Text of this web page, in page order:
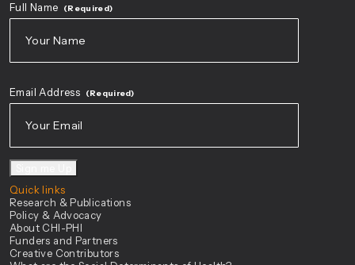
Quick links
Research & Publications
Policy & Advocacy
About CHI-PHI
Funders and Partners
Creative Contributors
Full Name (Required)
Email Address (Required)